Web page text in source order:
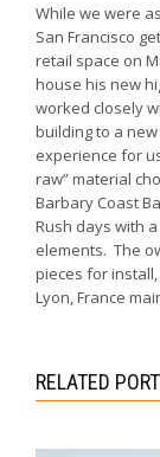
While we were
San Francisco
retail space on
house his new
worked closely
building to a
experience for
raw” material
Barbary Coast
Rush days with
elements. The
pieces for
Lyon, France
RELATED